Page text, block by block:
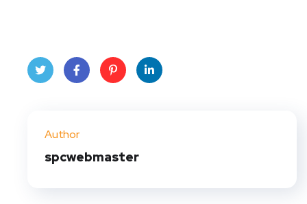
t
Author
spcwebmaster